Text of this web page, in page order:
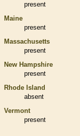
present
Maine
present
Massachusetts
present
New Hampshire
present
Rhode Island
absent
Vermont
present